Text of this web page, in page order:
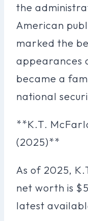
the
American
marked the
appearances
became a
national
**K.T.
(2025)**
As of 2025,
net worth is
latest